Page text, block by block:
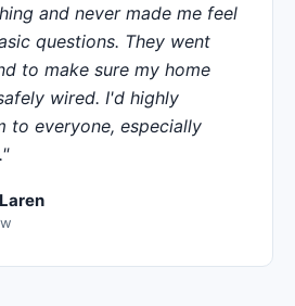
and never made me feel
questions. They went
to make sure my home
wired. I'd highly
to everyone, especially